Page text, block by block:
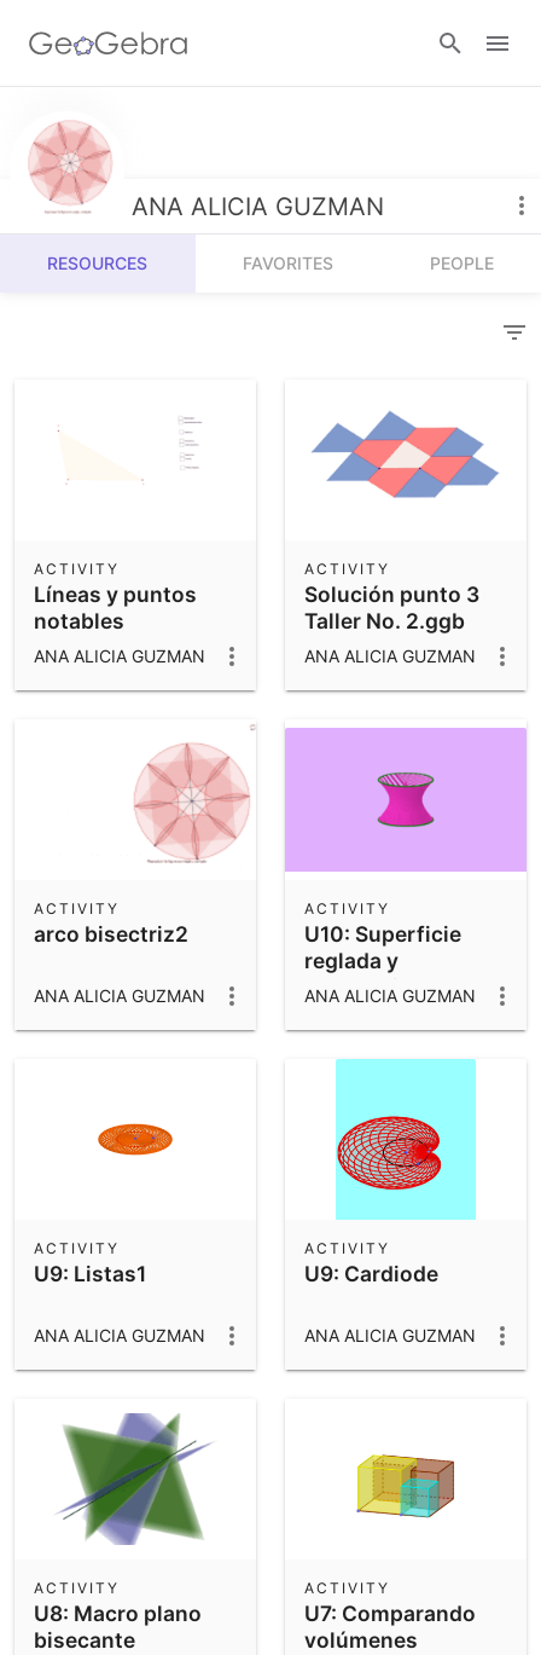
Resources
Number Sense
Algebra
Community Resources
Get started with our Resources
Calculators
3D Calculator
Notes
App Downloads
ANA ALICIA GUZMAN
RESOURCES FAVORITES PEOPLE
Líneas y puntos
notables
ACTIVITY
ANA ALICIA GUZMAN
Solución punto 3
Taller No. 2.ggb
ACTIVITY
ANA ALICIA GUZMAN
arco bisectriz2
ACTIVITY
ANA ALICIA GUZMAN
U10: Superficie
reglada y
generatriz
ACTIVITY
ANA ALICIA GUZMAN
U9: Listas1
ACTIVITY
ANA ALICIA GUZMAN
U9: Cardiode
ACTIVITY
ANA ALICIA GUZMAN
U8: Macro plano
bisecante
ACTIVITY
U7: Comparando
volúmenes
ACTIVITY